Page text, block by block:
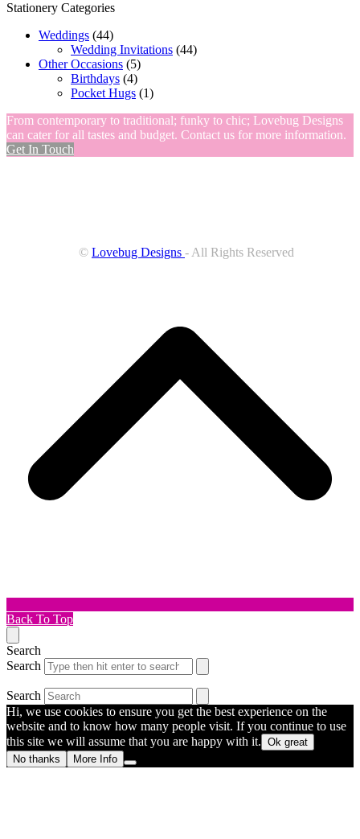
Stationery Categories
Weddings (44)
Wedding Invitations (44)
Other Occasions (5)
Birthdays (4)
Pocket Hugs (1)
From contemporary to traditional; funky to chic; Lovebug Designs
can cater for all tastes and budget. Contact us for more information.
Get In Touch
© Lovebug Designs - All Rights Reserved
Back To Top
Search
Search
Search
Hi, we use cookies to ensure you get the best experience on the
website and to know how many people visit. If you continue to use
this site we will assume that you are happy with it. Ok great
No thanks
More Info